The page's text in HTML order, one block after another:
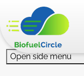
Open side menu